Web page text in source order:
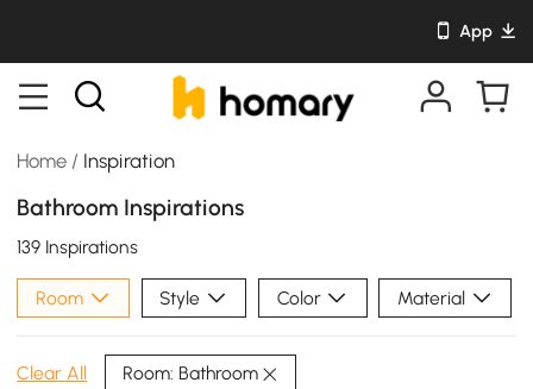
App
Home / Inspiration
Bathroom Inspirations
139 Inspirations
Room Style Color Material
Clear All Room: Bathroom